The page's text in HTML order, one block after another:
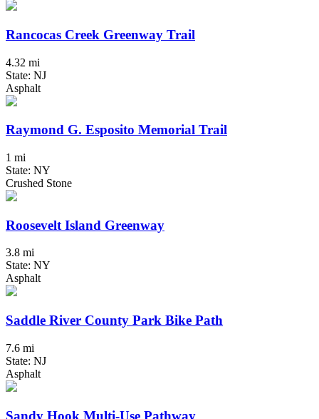
Rancocas Creek Greenway Trail
4.32 mi
State: NJ
Asphalt
Raymond G. Esposito Memorial Trail
1 mi
State: NY
Crushed Stone
Roosevelt Island Greenway
3.8 mi
State: NY
Asphalt
Saddle River County Park Bike Path
7.6 mi
State: NJ
Asphalt
Sandy Hook Multi-Use Pathway